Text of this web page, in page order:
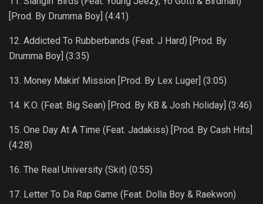
[Prod. By Drumma Boy] (4:41)
12. Addicted To Rubberbands (Feat. J Hard) [Prod. By
Drumma Boy] (3:35)
13. Money Makin’ Mission [Prod. By Lex Luger] (3:05)
14. K.O. (Feat. Big Sean) [Prod. By KB & Josh Holiday] (3:46)
15. One Day At A Time (Feat. Jadakiss) [Prod. By Cash Hits]
(4:28)
16. The Real University (Skit) (0:55)
17. Letter To Da Rap Game (Feat. Dolla Boy & Raekwon)